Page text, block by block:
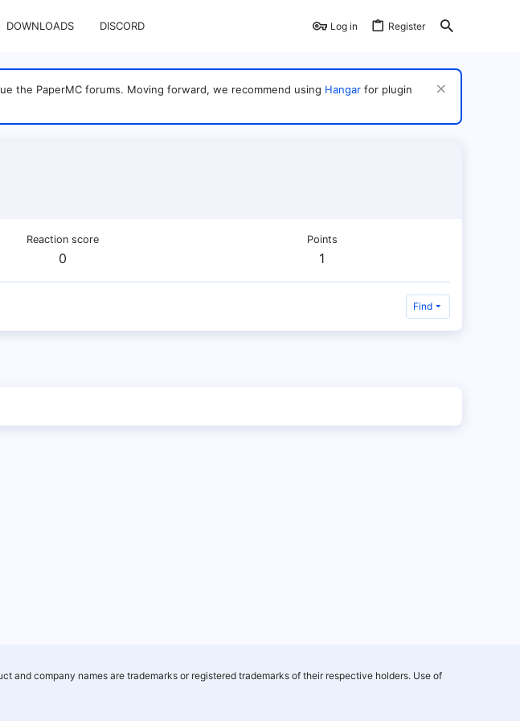
DOWNLOADS DISCORD Log in Register
the PaperMC forums. Moving forward, we recommend using Hangar for plugin
Reaction score
0
Points
1
Find
company names are trademarks or registered trademarks of their respective holders. Use of